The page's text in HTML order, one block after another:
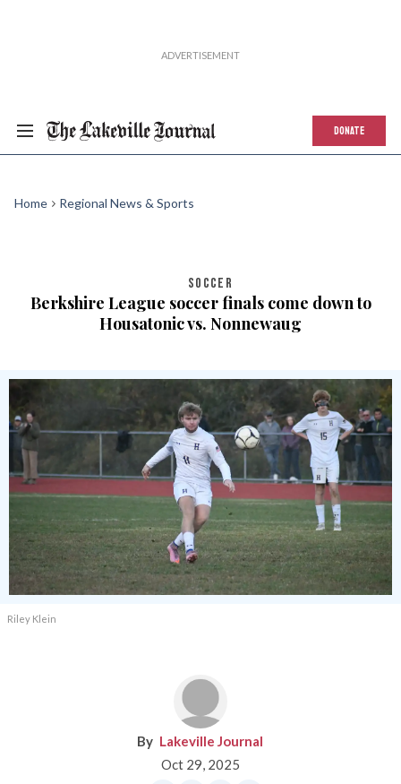
DONATE
Home Regional News & Sports
SOCCER
Berkshire League soccer finals come down to
Housatonic vs. Nonnewaug
Riley Klein
Lakeville Journal
Oct 29, 2025